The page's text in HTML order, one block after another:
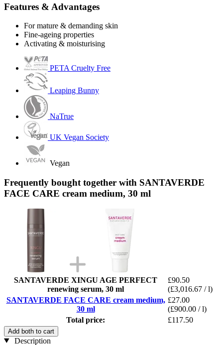
Features & Advantages
For mature & demanding skin
Fine-ageing properties
Activating & moisturising
PETA Cruelty Free
Leaping Bunny
NaTrue
UK Vegan Society
Vegan
Frequently bought together with SANTAVERDE
FACE CARE cream medium, 30 ml
SANTAVERDE XINGU AGE PERFECT
renewing serum, 30 ml
£90.50
(£3,016.67 / l)
SANTAVERDE FACE CARE cream medium,
30 ml
£27.00
(£900.00 / l)
Total price:
£117.50
Add both to cart
Description